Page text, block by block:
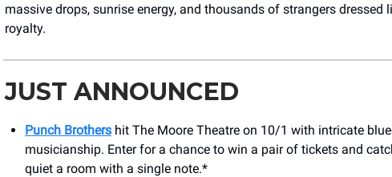
massive drops, sunrise energy, and thousands of strangers dressed
royalty.
JUST ANNOUNCED
Punch Brothers hit The Moore Theatre on 10/1 with intricate
musicianship. Enter for a chance to win a pair of tickets and
quiet a room with a single note.*